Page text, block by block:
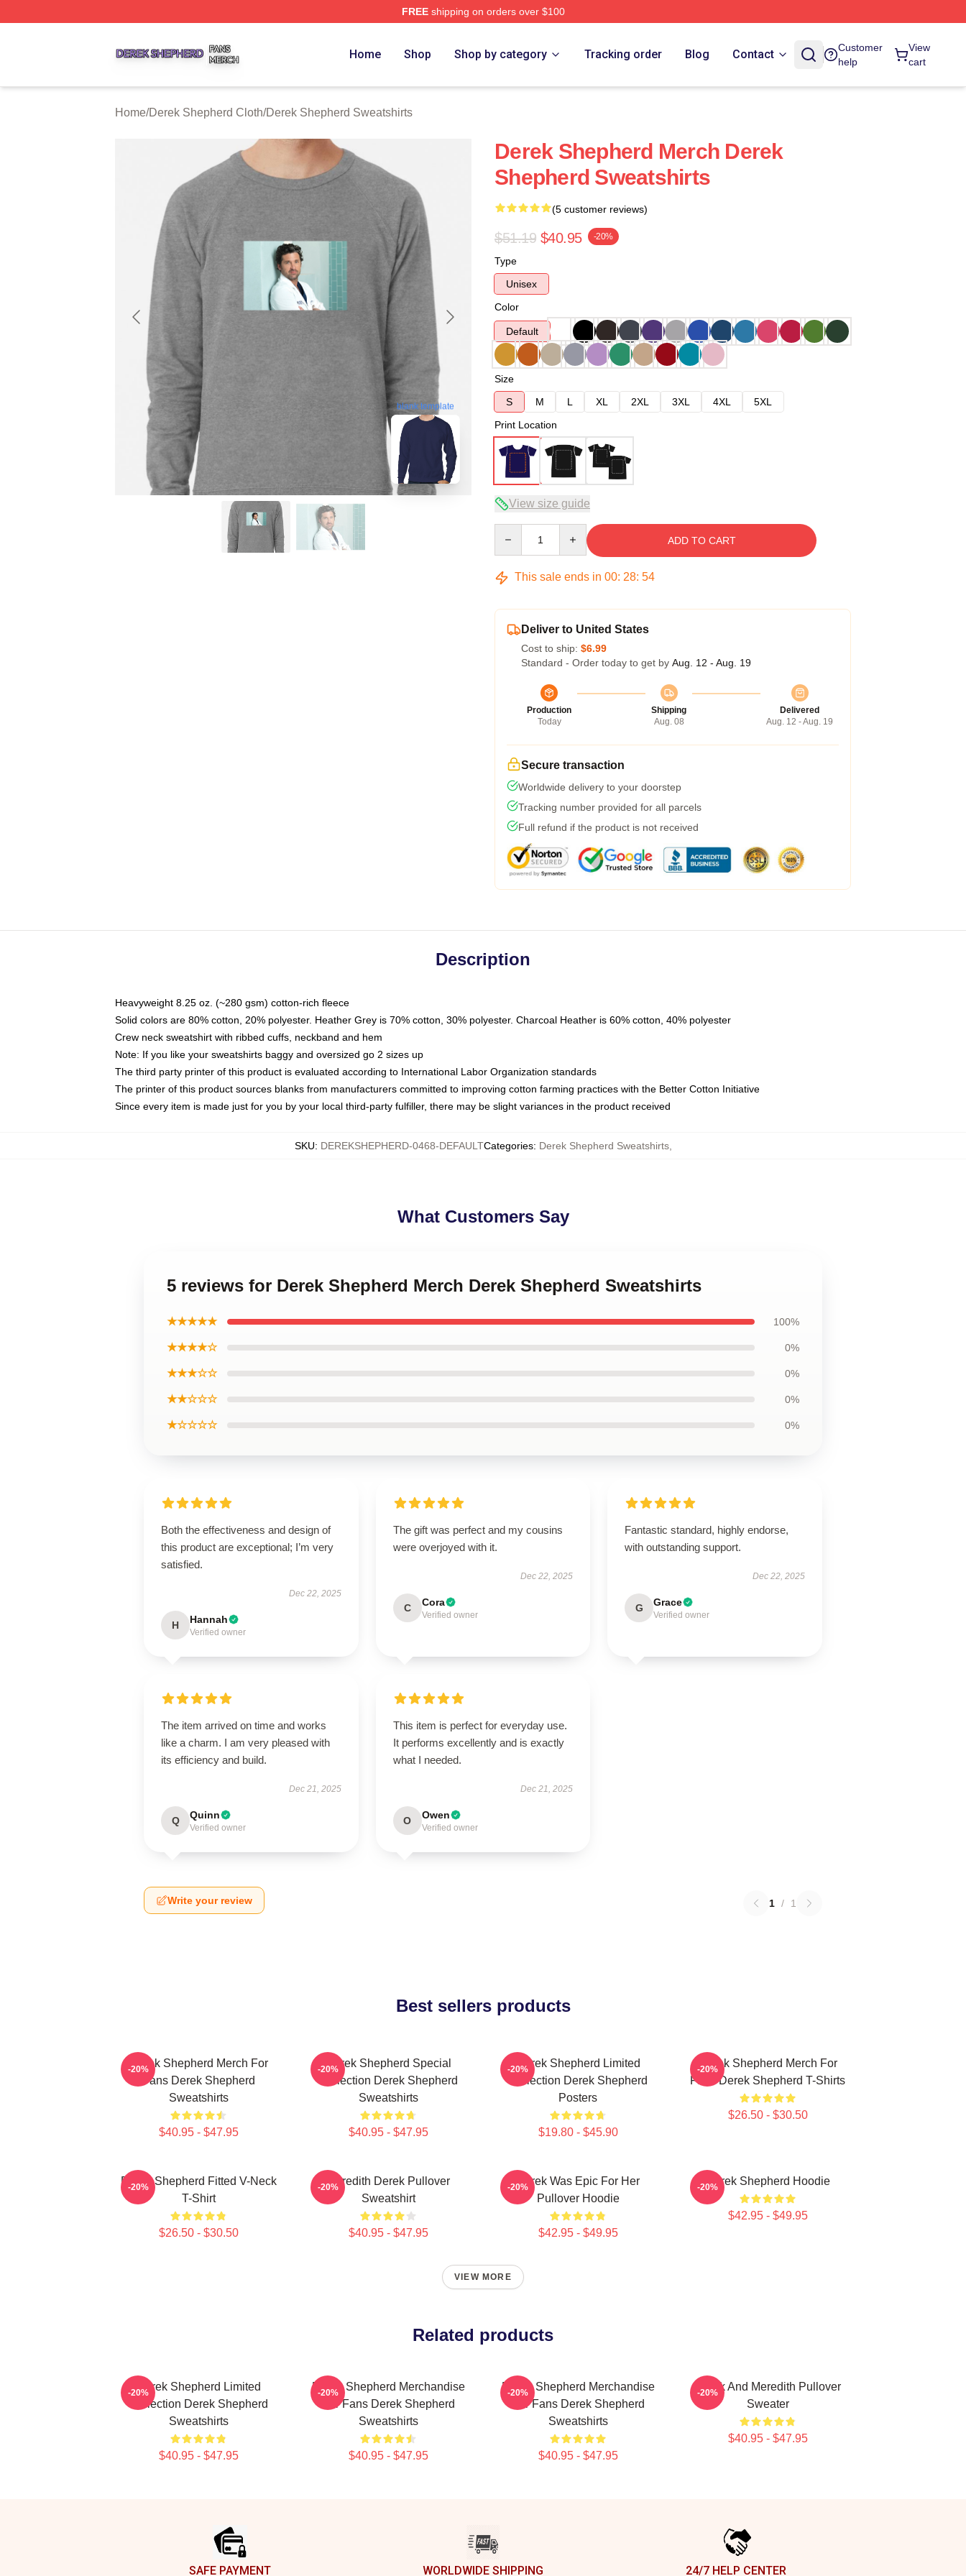
FREEshipping on orders over $100
Home Shop Shop by category Tracking order Blog Contact
Customer
help
View
cart
Home/Derek Shepherd Cloth/Derek Shepherd Sweatshirts
blank template
Derek Shepherd Merch Derek
Shepherd Sweatshirts
(5 customer reviews)
$51.19 $40.95 -20%
Type
Unisex
Color
Default
Size
S
M L XL 2XL 3XL 4XL
5XL
Print Location
View size guide
ADD TO CART
This sale ends in 00: 28: 53
Deliver to United States
Cost to ship: $6.99
Standard - Order today to get by Aug. 12 - Aug. 19
Production
Today
Shipping
Aug. 08
Delivered
Aug. 12 - Aug. 19
Secure transaction
Worldwide delivery to your doorstep
Tracking number provided for all parcels
Full refund if the product is not received
Description
Heavyweight 8.25 oz. (~280 gsm) cotton-rich fleece
Solid colors are 80% cotton, 20% polyester. Heather Grey is 70% cotton, 30% polyester. Charcoal Heather is 60% cotton, 40% polyester
Crew neck sweatshirt with ribbed cuffs, neckband and hem
Note: If you like your sweatshirts baggy and oversized go 2 sizes up
The third party printer of this product is evaluated according to International Labor Organization standards
The printer of this product sources blanks from manufacturers committed to improving cotton farming practices with the Better Cotton Initiative
Since every item is made just for you by your local third-party fulfiller, there may be slight variances in the product received
SKU: DEREKSHEPHERD-0468-DEFAULTCategories: Derek Shepherd Sweatshirts,
What Customers Say
5 reviews for Derek Shepherd Merch Derek Shepherd Sweatshirts
★★★★★ 100%
★★★★☆ 0%
★★★☆☆ 0%
★★☆☆☆ 0%
★☆☆☆☆ 0%
Both the effectiveness and design of
this product are exceptional; I’m very
satisfied.
Dec 22, 2025
H Hannah
Verified owner
The gift was perfect and my cousins
were overjoyed with it.
Dec 22, 2025
C Cora
Verified owner
Fantastic standard, highly endorse,
with outstanding support.
Dec 22, 2025
G Grace
Verified owner
The item arrived on time and works
like a charm. I am very pleased with
its efficiency and build.
Dec 21, 2025
Q Quinn
Verified owner
This item is perfect for everyday use.
It performs excellently and is exactly
what I needed.
Dec 21, 2025
O Owen
Verified owner
Write your review 1 / 1
Best sellers products
Derek Shepherd Merch For
Fans Derek Shepherd
Sweatshirts
$40.95 - $47.95
-20%
Derek Shepherd Special
Collection Derek Shepherd
Sweatshirts
$40.95 - $47.95
-20%
Derek Shepherd Limited
Collection Derek Shepherd
Posters
$19.80 - $45.90
-20%
Derek Shepherd Merch For
Fans Derek Shepherd T-Shirts
$26.50 - $30.50
-20%
Derek Shepherd Fitted V-Neck
T-Shirt
$26.50 - $30.50
-20%
Meredith Derek Pullover
Sweatshirt
$40.95 - $47.95
-20%
Derek Was Epic For Her
Pullover Hoodie
$42.95 - $49.95
-20% Derek Shepherd Hoodie
$42.95 - $49.95
-20%
VIEW MORE
Related products
Derek Shepherd Limited
Collection Derek Shepherd
Sweatshirts
$40.95 - $47.95
-20%
Derek Shepherd Merchandise
For Fans Derek Shepherd
Sweatshirts
$40.95 - $47.95
-20%
Derek Shepherd Merchandise
For Fans Derek Shepherd
Sweatshirts
$40.95 - $47.95
-20%
Derek And Meredith Pullover
Sweater
$40.95 - $47.95
-20%
SAFE PAYMENT WORLDWIDE SHIPPING 24/7 HELP CENTER